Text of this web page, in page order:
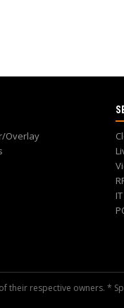
Overlay
respective owners. *